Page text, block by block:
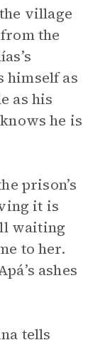
village
the
himself as
as his
he is
prison’s
it is
waiting
to her.
ashes
tells